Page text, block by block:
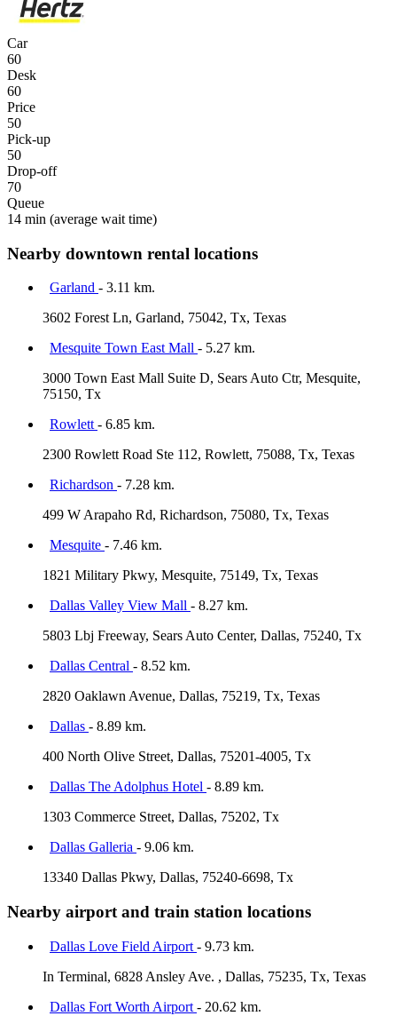
Car
60
Desk
60
Price
50
Pick-up
50
Drop-off
70
Queue
14 min (average wait time)
Nearby downtown rental locations
Garland - 3.11 km.
3602 Forest Ln, Garland, 75042, Tx, Texas
Mesquite Town East Mall - 5.27 km.
3000 Town East Mall Suite D, Sears Auto Ctr, Mesquite,
75150, Tx
Rowlett - 6.85 km.
2300 Rowlett Road Ste 112, Rowlett, 75088, Tx, Texas
Richardson - 7.28 km.
499 W Arapaho Rd, Richardson, 75080, Tx, Texas
Mesquite - 7.46 km.
1821 Military Pkwy, Mesquite, 75149, Tx, Texas
Dallas Valley View Mall - 8.27 km.
5803 Lbj Freeway, Sears Auto Center, Dallas, 75240, Tx
Dallas Central - 8.52 km.
2820 Oaklawn Avenue, Dallas, 75219, Tx, Texas
Dallas - 8.89 km.
400 North Olive Street, Dallas, 75201-4005, Tx
Dallas The Adolphus Hotel - 8.89 km.
1303 Commerce Street, Dallas, 75202, Tx
Dallas Galleria - 9.06 km.
13340 Dallas Pkwy, Dallas, 75240-6698, Tx
Nearby airport and train station locations
Dallas Love Field Airport - 9.73 km.
In Terminal, 6828 Ansley Ave. , Dallas, 75235, Tx, Texas
Dallas Fort Worth Airport - 20.62 km.